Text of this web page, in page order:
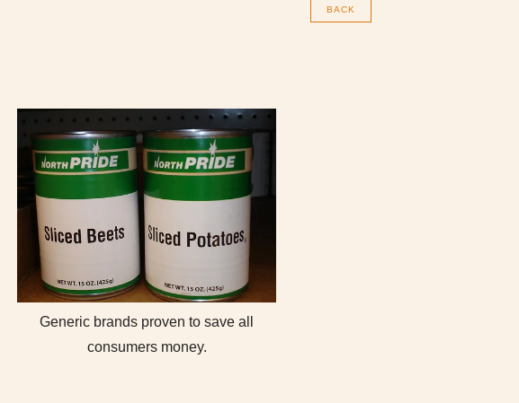
BACK
Generic brands proven to save all
consumers money.